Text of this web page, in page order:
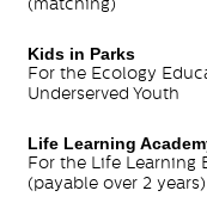
(matching)
Kids in Parks
For the Ecology
Underserved Youth
Life Learning
For the Life Learning
(payable over 2 years)